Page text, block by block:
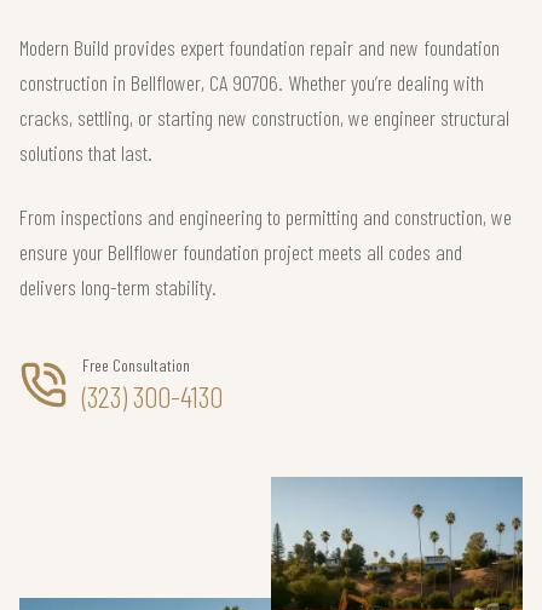
Modern Build provides expert foundation repair and new foundation
construction in Bellflower, CA 90706. Whether you’re dealing with
cracks, settling, or starting new construction, we engineer structural
solutions that last.
From inspections and engineering to permitting and construction, we
ensure your Bellflower foundation project meets all codes and
delivers long-term stability.
Free Consultation
(323) 300-4130